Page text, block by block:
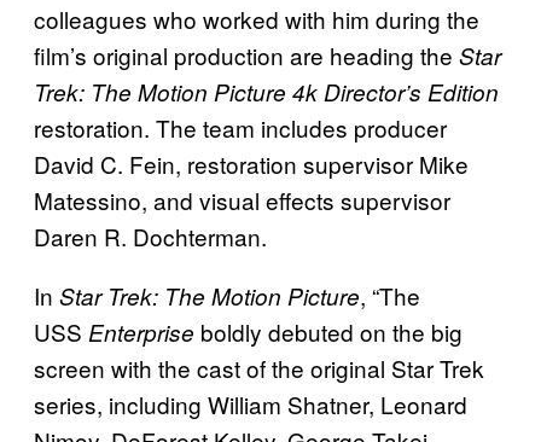
colleagues who worked with him during the
film’s original production are heading the Star
Trek: The Motion Picture 4k Director’s Edition
restoration. The team includes producer
David C. Fein, restoration supervisor Mike
Matessino, and visual effects supervisor
Daren R. Dochterman.
In Star Trek: The Motion Picture, “The
USS Enterprise boldly debuted on the big
screen with the cast of the original Star Trek
series, including William Shatner, Leonard